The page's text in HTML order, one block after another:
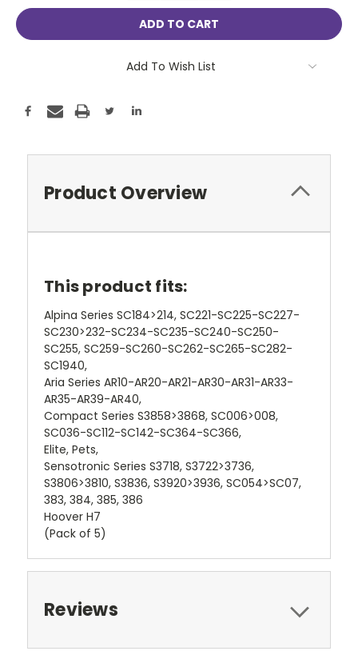
Add To Wish List
Product Overview
This product fits:
Alpina Series SC184>214, SC221-SC225-SC227-
SC230>232-SC234-SC235-SC240-SC250-
SC255, SC259-SC260-SC262-SC265-SC282-
SC1940,
Aria Series AR10-AR20-AR21-AR30-AR31-AR33-
AR35-AR39-AR40,
Compact Series S3858>3868, SC006>008,
SC036-SC112-SC142-SC364-SC366,
Elite, Pets,
Sensotronic Series S3718, S3722>3736,
S3806>3810, S3836, S3920>3936, SC054>SC07,
383, 384, 385, 386
Hoover H7
(Pack of 5)
Reviews